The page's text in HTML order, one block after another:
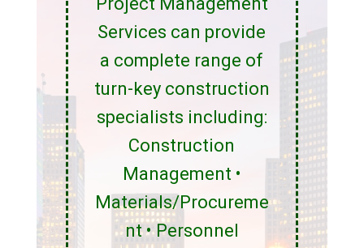
Services can provide
a complete range of
turn-key construction
specialists including:
Construction
Management •
Materials/Procureme
nt • Personnel